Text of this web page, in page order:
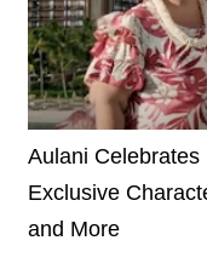
Aulani Celebrates
Exclusive
and More